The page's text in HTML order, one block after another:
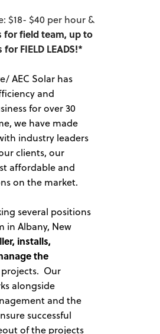
$18- $40 per hour &
for field team, up to
FIELD LEADS!*
AEC Solar has
and
for over 30
we have made
industry leaders
clients, our
affordable and
on the market.
several positions
in Albany, New
installs,
the
Our
alongside
and the
successful
of the projects